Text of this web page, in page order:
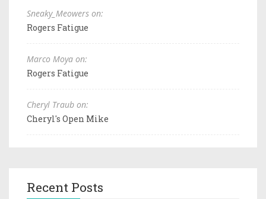
Sneaky_Meowers on:
Rogers Fatigue
Marco Moya on:
Rogers Fatigue
Cheryl Traub on:
Cheryl's Open Mike
Recent Posts